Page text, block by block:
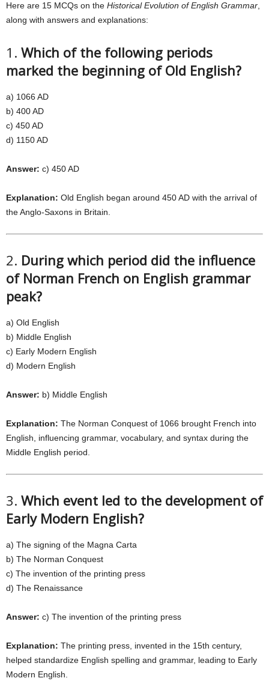
Here are 15 MCQs on the Historical Evolution of English Grammar
along with answers and explanations:
1. Which of the following periods
marked the beginning of Old English?
a) 1066 AD
b) 400 AD
c) 450 AD
d) 1150 AD
Answer: c) 450 AD
Explanation: Old English began around 450 AD with the arrival of
the Anglo-Saxons in Britain.
2. During which period did the influence
of Norman French on English grammar
peak?
a) Old English
b) Middle English
c) Early Modern English
d) Modern English
Answer: b) Middle English
Explanation: The Norman Conquest of 1066 brought French into
English, influencing grammar, vocabulary, and syntax during the
Middle English period.
3. Which event led to the development of
Early Modern English?
a) The signing of the Magna Carta
b) The Norman Conquest
c) The invention of the printing press
d) The Renaissance
Answer: c) The invention of the printing press
Explanation: The printing press, invented in the 15th century,
helped standardize English spelling and grammar, leading to Early
Modern English.